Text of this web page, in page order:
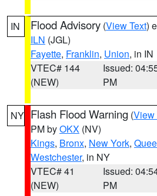
IN Flood Advisory (View Text)
ILN (JGL)
Fayette, Franklin, Union, in IN
VTEC# 144
(NEW)
Issued:
PM
NY Flash Flood Warning (View
PM byOKX (NV)
Kings, Bronx, New York,
Westchester, in NY
VTEC# 41
(NEW)
Issued:
PM